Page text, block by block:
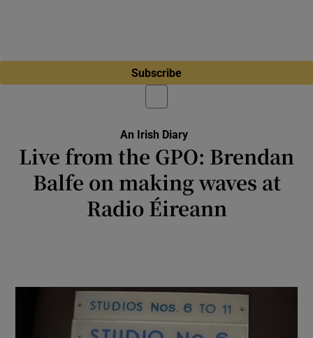
Subscribe
An Irish Diary
Live from the GPO: Brendan
Balfe on making waves at
Radio Éireann